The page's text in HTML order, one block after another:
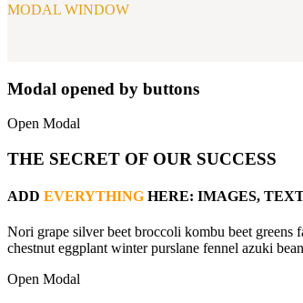
MODAL WINDOW
Modal opened by buttons
Open Modal
THE SECRET OF OUR SUCCESS
ADD EVERYTHING HERE: IMAGES,
Nori grape silver beet broccoli kombu beet greens
chestnut eggplant winter purslane fennel azuki
Open Modal